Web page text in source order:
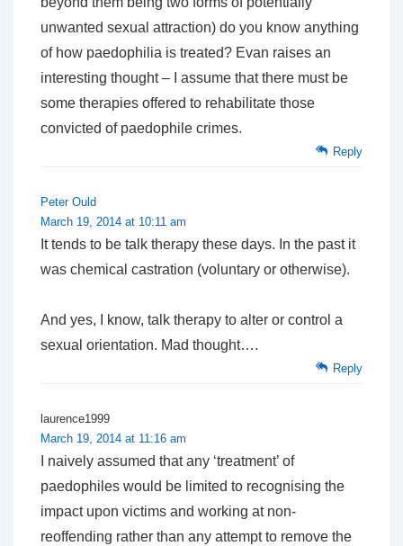
unwanted sexual attraction) do you know anything
of how paedophilia is treated? Evan raises an
interesting thought – I assume that there must be
some therapies offered to rehabilitate those
convicted of paedophile crimes.
Reply
Peter Ould
March 19, 2014 at 10:11 am
It tends to be talk therapy these days. In the past it
was chemical castration (voluntary or otherwise).
And yes, I know, talk therapy to alter or control a
sexual orientation. Mad thought….
Reply
laurence1999
March 19, 2014 at 11:16 am
I naively assumed that any ‘treatment’ of
paedophiles would be limited to recognising the
impact upon victims and working at non-
reoffending rather than any attempt to remove the